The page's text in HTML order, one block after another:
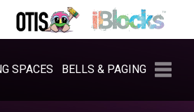
SPACES BELLS & PAGING